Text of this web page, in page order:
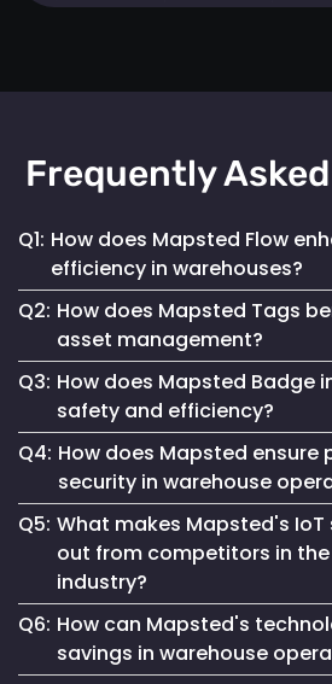
Frequently
Q1: How does Mapsted Flow
efficiency in warehouses?
Mapsted Flow optimizes worker
congestion and improves space
flow data analysis, leading to
helps manage wait times and
operational improvements.
Q2: How does Mapsted Tags
asset management?
Mapsted Tags provide real-time
enhancing security and preventing
streamline inventory management
availability, ultimately boosting
Q3: How does Mapsted Badge
safety and efficiency?
Mapsted Badge enhances safety by
location tracking of personnel. It
resource allocation, quick response
streamlined workflows, contributing
efficiency.
Q4: How does Mapsted ensure
security in warehouse
Mapsted Flow operates with
adheres to GDPR compliance,
collecting essential data. Data
are secured through encryption,
global data protection regulations.
Q5: What makes Mapsted's
out from competitors in
industry?
Mapsted offers superior accuracy,
hardware and integrates real-time
Q6: How can Mapsted's
savings in warehouse